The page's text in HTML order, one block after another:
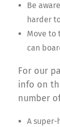
Be
harder
Move to
can
For our
info on
number
A super-